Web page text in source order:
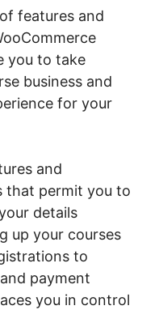
features and
you to take
business and
for your
and
that permit you to
details
up your courses
to
payment
you in control